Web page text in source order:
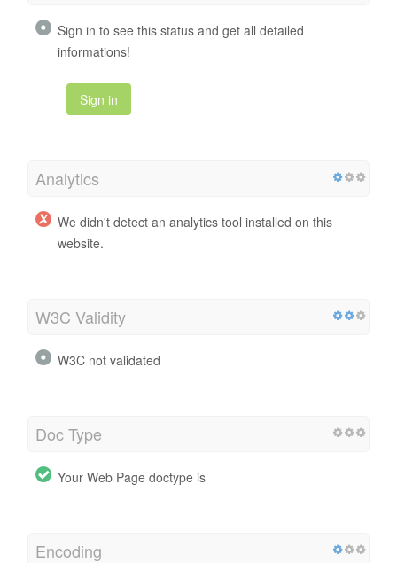
Sign in to see this status and get all detailed
informations!
Sign in
Analytics
We didn't detect an analytics tool installed on this
website.
W3C Validity
W3C not validated
Doc Type
Your Web Page doctype is
Encoding